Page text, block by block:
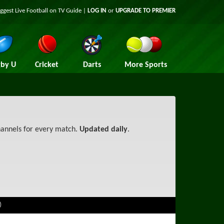
Live Football on TVGuide | LOG IN or UPGRADE TO PREMIER
U Cricket Darts More Sports
for every match. Updated daily.